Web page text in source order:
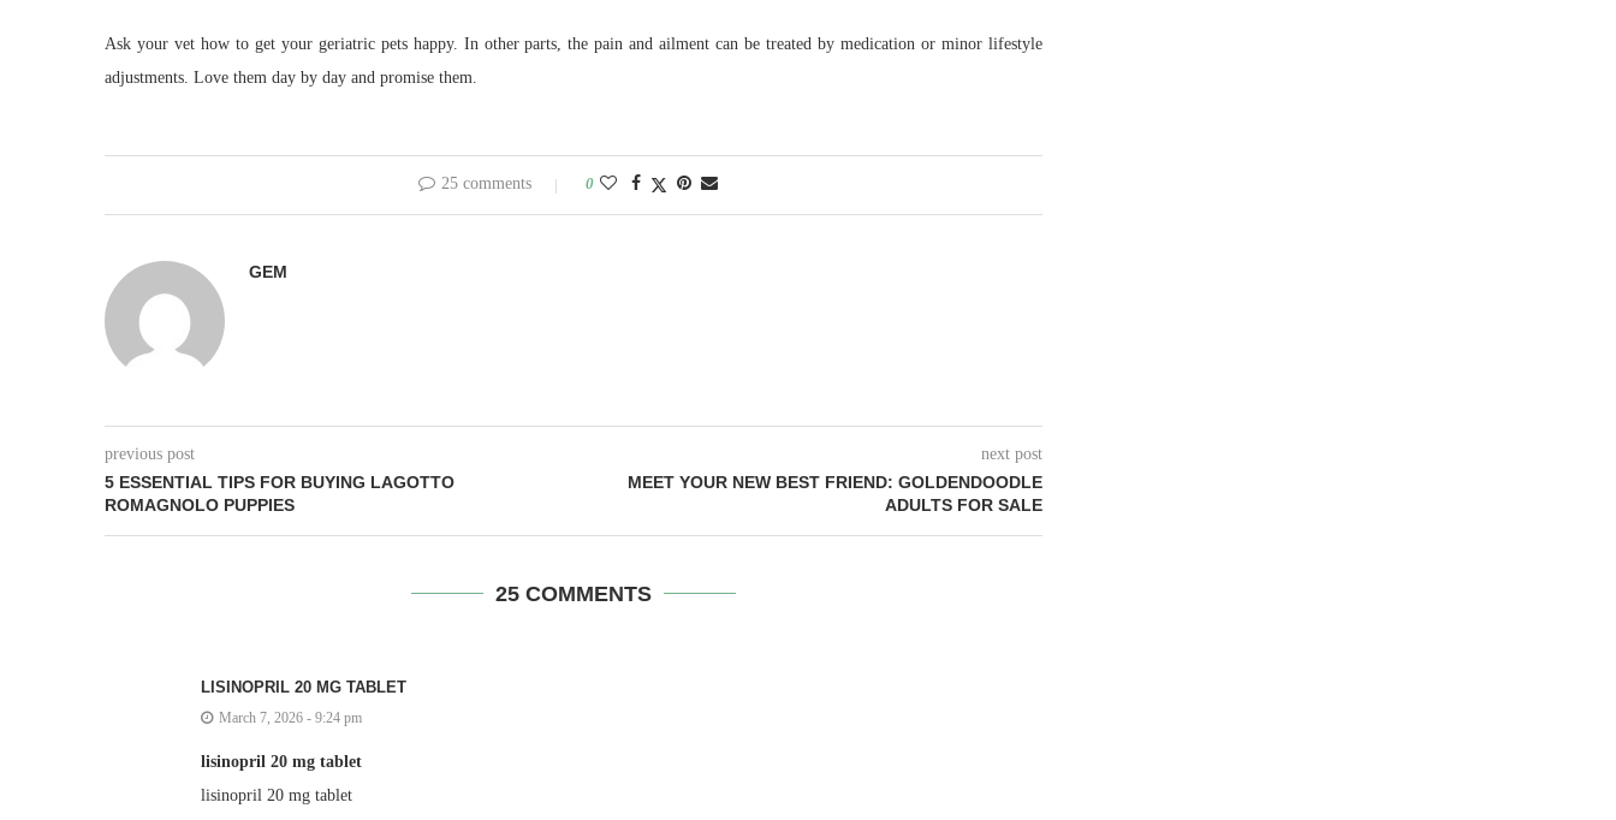
Ask your vet how to get your geriatric pets happy. In other parts, the pain and ailment can be treated by medication or minor lifestyle
adjustments. Love them day by day and promise them.
25 comments 0
GEM
previous post
5 ESSENTIAL TIPS FOR BUYING LAGOTTO
ROMAGNOLO PUPPIES
next post
MEET YOUR NEW BEST FRIEND: GOLDENDOODLE
ADULTS FOR SALE
25 COMMENTS
LISINOPRIL 20 MG TABLET
March 7, 2026 - 9:24 pm
lisinopril 20 mg tablet
lisinopril 20 mg tablet